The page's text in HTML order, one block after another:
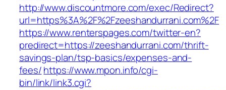
http://www.discountmore.com/exec/Redirect?
url=https%3A%2F%2Fzeeshandurrani.com%2F
https://www.renterspages.com/twitter-en?
predirect=https://zeeshandurrani.com/thrift-
savings-plan/tsp-basics/expenses-and-
fees/https://www.mpon.info/cgi-
bin/link/link3.cgi?